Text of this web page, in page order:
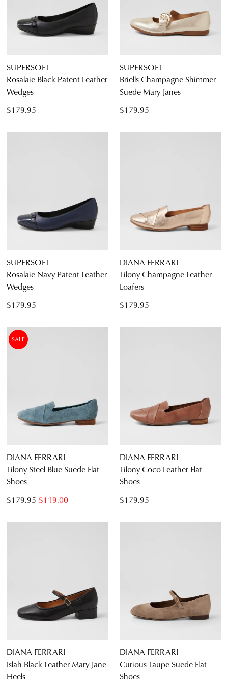
Diana Ferrari
Supersoft
SUPERSOFT
Rosalaie Black Patent Leather
Wedges
$179.95
SUPERSOFT
Briells Champagne Shimmer
Suede Mary Janes
$179.95
SUPERSOFT
Rosalaie Navy Patent Leather
Wedges
$179.95
DIANA FERRARI
Tilony Champagne Leather
Loafers
$179.95
SALE
DIANA FERRARI
Tilony Steel Blue Suede Flat
Shoes
$119.00
$179.95
DIANA FERRARI
Tilony Coco Leather Flat
Shoes
$179.95
DIANA FERRARI
Islah Black Leather Mary Jane
Heels
DIANA FERRARI
Curious Taupe Suede Flat
Shoes